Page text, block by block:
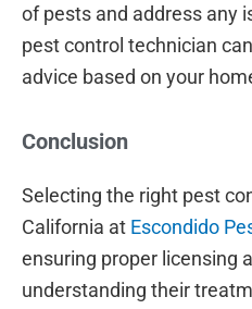
of pests and address any
pest control technician
advice based on your
Conclusion
Selecting the right pest
California at Escondido
ensuring proper licensing
understanding their